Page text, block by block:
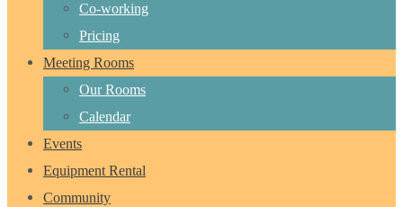
Co-working
Pricing
Meeting Rooms
Our Rooms
Calendar
Events
Equipment Rental
Community